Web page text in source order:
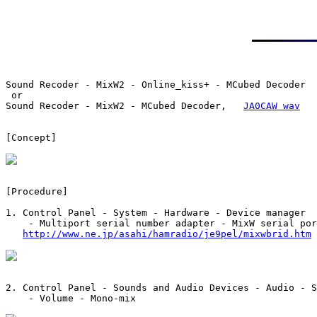
Sound Recoder - MixW2 - Online_kiss+ - MCubed Decoder
or
Sound Recoder - MixW2 - MCubed Decoder, JA0CAW wav
[Concept]
[Procedure]
1. Control Panel - System - Hardware - Device manager
- Multiport serial number adapter - MixW serial
http://www.ne.jp/asahi/hamradio/je9pel/mixwbrid.htm
2. Control Panel - Sounds and Audio Devices - Audio -
    - Volume - Mono-mix